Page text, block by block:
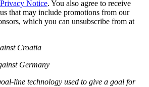
Privacy Notice. You also agree to receive
that may include promotions from our
which you can unsubscribe from at
Croatia
Germany
line technology used to give a goal for